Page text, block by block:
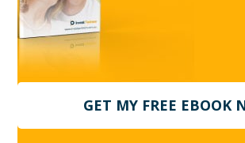
GET MY FREE EBOOK